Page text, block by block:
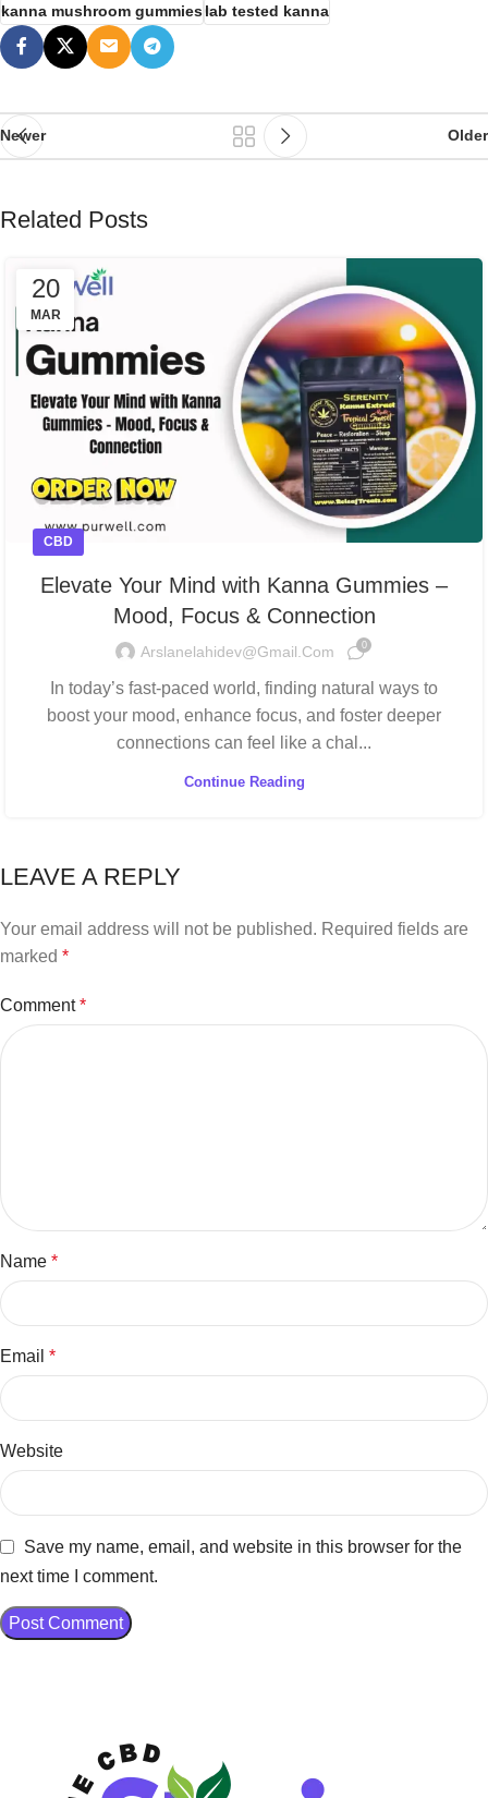
kanna mushroom gummieslab tested kanna
Newer Older
Related Posts
20
MAR
CBD
Elevate Your Mind with Kanna Gummies –
Mood, Focus & Connection
Arslanelahidev@gmail.com 0
In today’s fast-paced world, finding natural ways to
boost your mood, enhance focus, and foster deeper
connections can feel like a chal...
Continue Reading
LEAVE A REPLY
Your email address will not be published. Required fields are
marked *
Comment*
Name *
Email *
Website
Save my name, email, and website in this browser for the
next time I comment.